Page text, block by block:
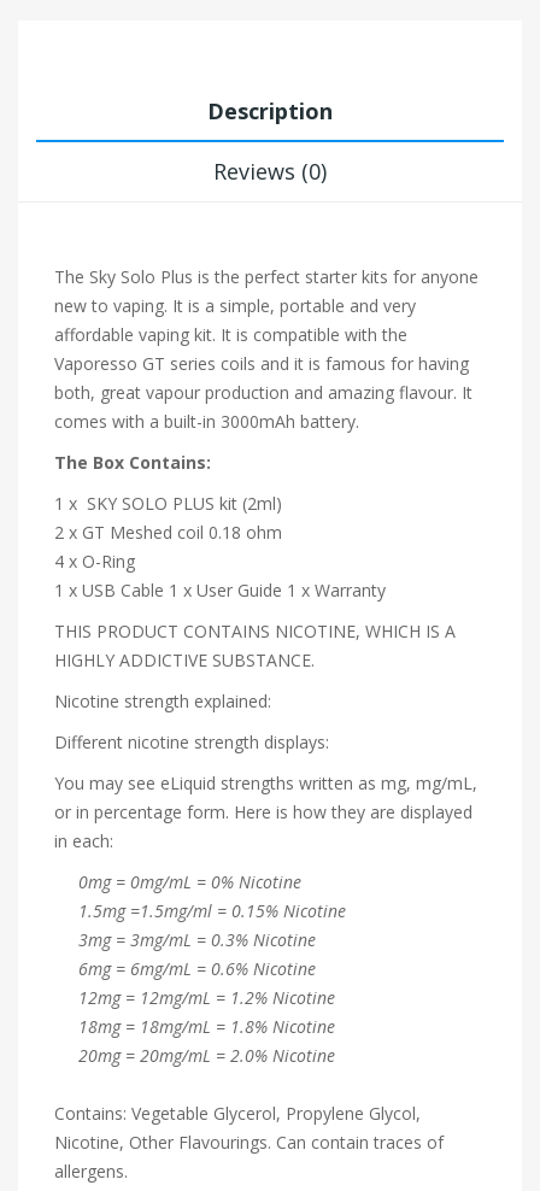
Description
Reviews (0)
The Sky Solo Plus is the perfect starter kits for anyone
new to vaping. It is a simple, portable and very
affordable vaping kit. It is compatible with the
Vaporesso GT series coils and it is famous for having
both, great vapour production and amazing flavour. It
comes with a built-in 3000mAh battery.
The Box Contains:
1 x SKY SOLO PLUS kit (2ml)
2 x GT Meshed coil 0.18 ohm
4 x O-Ring
1 x USB Cable 1 x User Guide 1 x Warranty
THIS PRODUCT CONTAINS NICOTINE, WHICH IS A
HIGHLY ADDICTIVE SUBSTANCE.
Nicotine strength explained:
Different nicotine strength displays:
You may see eLiquid strengths written as mg, mg/mL,
or in percentage form. Here is how they are displayed
in each:
0mg = 0mg/mL = 0% Nicotine
1.5mg =1.5mg/ml = 0.15% Nicotine
3mg = 3mg/mL = 0.3% Nicotine
6mg = 6mg/mL = 0.6% Nicotine
12mg = 12mg/mL = 1.2% Nicotine
18mg = 18mg/mL = 1.8% Nicotine
20mg = 20mg/mL = 2.0% Nicotine
Contains: Vegetable Glycerol, Propylene Glycol,
Nicotine, Other Flavourings. Can contain traces of
allergens.